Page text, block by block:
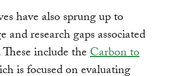
have also sprung up to
and research gaps associated
include theCarbon to
is focused on evaluating